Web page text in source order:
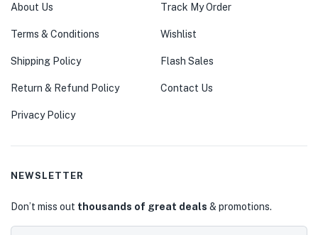
About Us
Terms & Conditions
Shipping Policy
Return & Refund Policy
Privacy Policy
Track My Order
Wishlist
Flash Sales
Contact Us
NEWSLETTER
Don’t miss out thousands of great deals & promotions.